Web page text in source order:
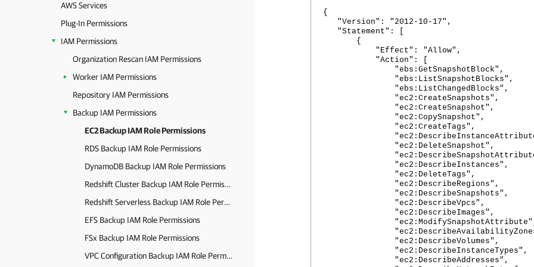
AWS Services
Plug-In Permissions
IAM Permissions
Organization Rescan IAM Permissions
Worker IAM Permissions
Repository IAM Permissions
Backup IAM Permissions
EC2 Backup IAM Role Permissions
RDS Backup IAM Role Permissions
DynamoDB Backup IAM Role Permissions
Redshift Cluster Backup IAM Role Permissions
Redshift Serverless Backup IAM Role Permissions
EFS Backup IAM Role Permissions
FSx Backup IAM Role Permissions
VPC Configuration Backup IAM Role Permissions
{
"Version": "2012-10-17",
"Statement": [
{
"Effect": "Allow",
"Action": [
"ebs:GetSnapshotBlock",
"ebs:ListSnapshotBlocks",
"ebs:ListChangedBlocks",
"ec2:CreateSnapshots",
"ec2:CreateSnapshot",
"ec2:CopySnapshot",
"ec2:CreateTags",
"ec2:DeleteSnapshot",
"ec2:DescribeInstances",
"ec2:DeleteTags",
"ec2:DescribeRegions",
"ec2:DescribeSnapshots",
"ec2:DescribeVpcs",
"ec2:DescribeImages",
"ec2:DescribeVolumes",
"ec2:DescribeInstanceTypes",
"ec2:DescribeAddresses",